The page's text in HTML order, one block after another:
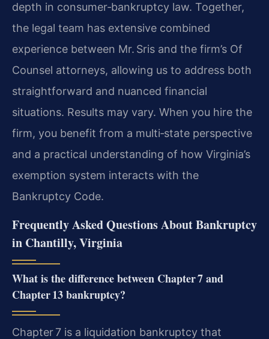
depth in consumer‑bankruptcy law. Together,
the legal team has extensive combined
experience between Mr. Sris and the firm’s Of
Counsel attorneys, allowing us to address both
straightforward and nuanced financial
situations. Results may vary. When you hire the
firm, you benefit from a multi‑state perspective
and a practical understanding of how Virginia’s
exemption system interacts with the
Bankruptcy Code.
Frequently Asked Questions About Bankruptcy
in Chantilly, Virginia
What is the difference between Chapter 7 and
Chapter 13 bankruptcy?
Chapter 7 is a liquidation bankruptcy that